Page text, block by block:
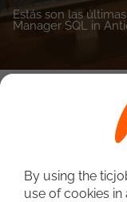
Estás son las
Manager SQL in
By using the
use of cookies